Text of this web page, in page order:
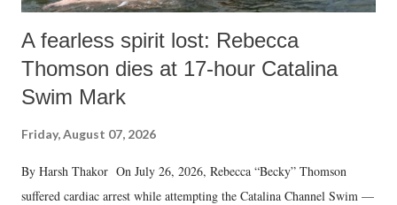
A fearless spirit lost: Rebecca
Thomson dies at 17-hour Catalina
Swim Mark
Friday, August 07, 2026
By Harsh Thakor On July 26, 2026, Rebecca “Becky” Thomson
suffered cardiac arrest while attempting the Catalina Channel Swim —